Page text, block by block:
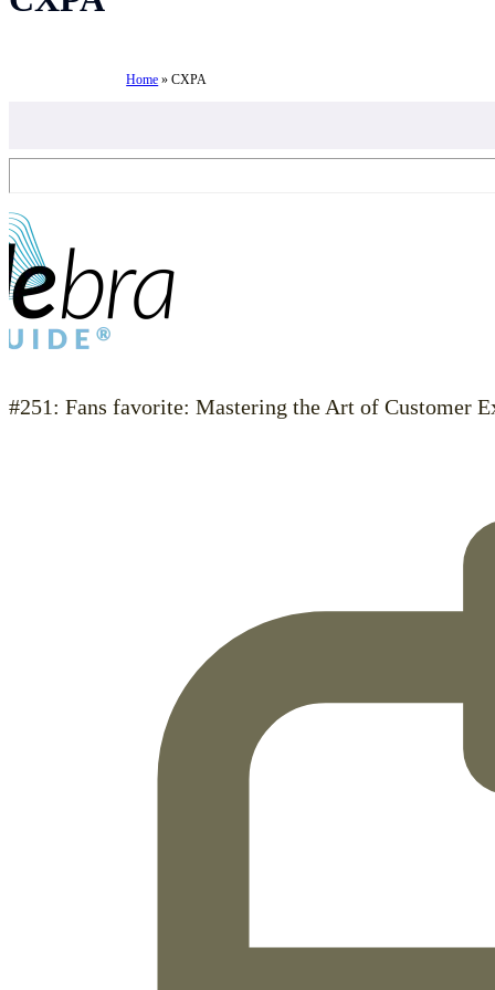
Home »CXPA
#251: Fans favorite: Mastering the Art of Customer